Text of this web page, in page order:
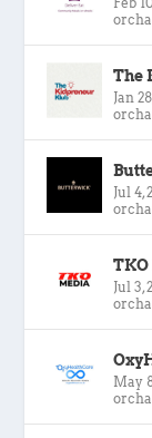
The
Jan
Jul 4,
Jul 3,
May